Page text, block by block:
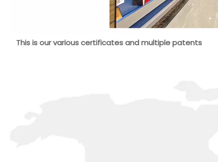
This is our various certificates and multiple patents